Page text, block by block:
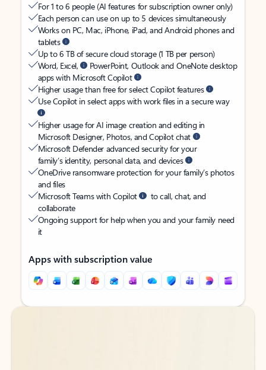
For 1 to 6 people (AI features for subscription owner only)
Each person can use on up to 5 devices simultaneously
Works on PC, Mac, iPhone, iPad, and Android phones and
tablets
Up to 6 TB of secure cloud storage (1 TB per person)
Word, Excel,
PowerPoint, Outlook and OneNote desktop
apps with Microsoft Copilot
Higher usage than free for select Copilot features
Use Copilot in select apps with work files in a secure way
Higher usage for AI image creation and editing in
Microsoft Designer, Photos, and Copilot chat
Microsoft Defender advanced security for your
family’s identity, personal data, and devices
OneDrive ransomware protection for your family’s photos
and files
Microsoft Teams with Copilot
to call, chat, and
collaborate
Ongoing support for help when you and your family need
it
Apps with subscription value
Back to tabs
Back to tabs